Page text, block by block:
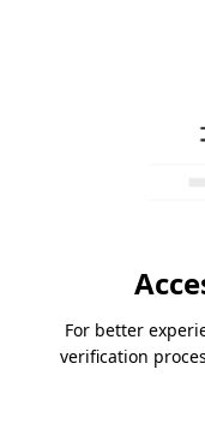
For better
verification